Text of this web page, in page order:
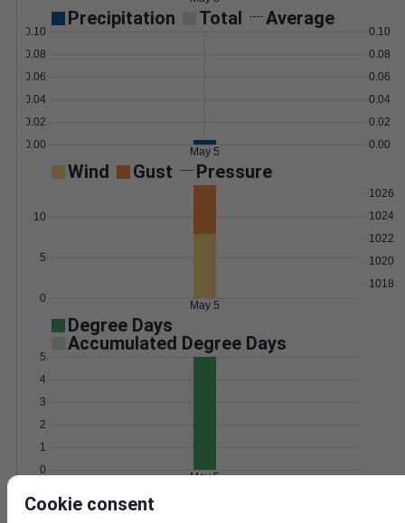
Precipitation Total Average
0.00
0.02
0.04
0.06
0.08
0.10
0.00
0.02
0.04
0.06
0.08
0.10
May 5
Wind Gust Pressure
0
5
10
1018
1020
1022
1024
1026
May 5
Degree Days
Accumulated Degree Days
0
1
2
3
4
5
May 5
Cookie consent